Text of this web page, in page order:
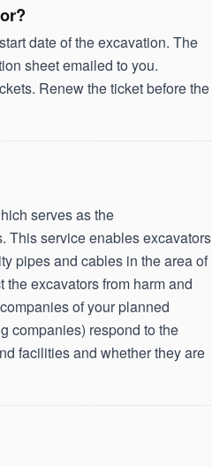
date of the excavation. The
sheet emailed to you.
Renew the ticket before the
serves as the
This service enables excavators
pipes and cables in the area of
excavators from harm and
of your planned
companies) respond to the
facilities and whether they are